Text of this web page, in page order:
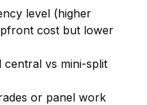
level (higher
cost but lower
central vs mini-split
or panel work